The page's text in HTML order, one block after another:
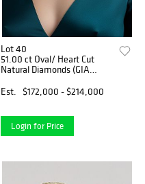
Lot 40
51.00 ct Oval/ Heart Cut
Natural Diamonds (GIA
Set. Appraised Value:
Est. $172,000 - $214,000
Login for Price